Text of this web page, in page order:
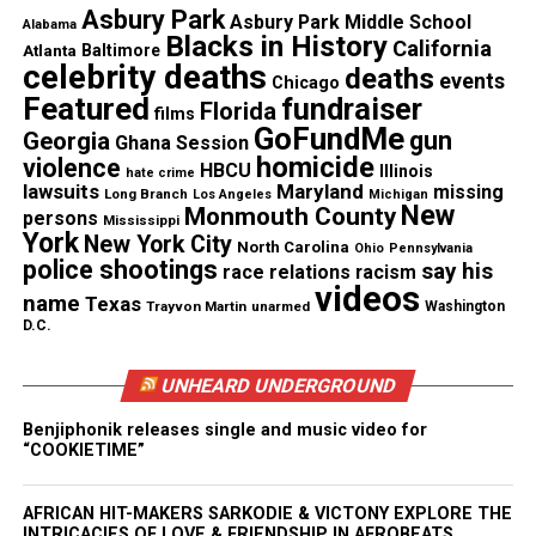
Follow us on Facebook,
Discover more from Unheard Voices
Magazine®
Subscribe to get the latest posts sent to your email.
See also
17-year-old boxer Claressa ‘T-Rex’
shields makes history at 2012 Olympics
Type your email…
Subscribe
FOOTBALL
LOUISIANA LSU NCAA
UP NEXT
Alabama Asbury Park Asbury Park Middle School
Atlanta Baltimore Blacks in History California
celebrity deaths Chicago deaths events
Featured films Florida fundraiser
Georgia Ghana Session GoFundMe gun
violence hate crime HBCU homicide Illinois
lawsuits Long Branch Los Angeles Maryland Michigan missing
persons Mississippi Monmouth County New
York New York City North Carolina Ohio Pennsylvania
police shootings race relations racism say his
name Texas Trayvon Martin unarmed videos Washington
D.C.
UNHEARD UNDERGROUND
Benjiphonik releases single and music video for
“COOKIETIME”
AFRICAN HIT-MAKERS SARKODIE & VICTONY EXPLORE THE